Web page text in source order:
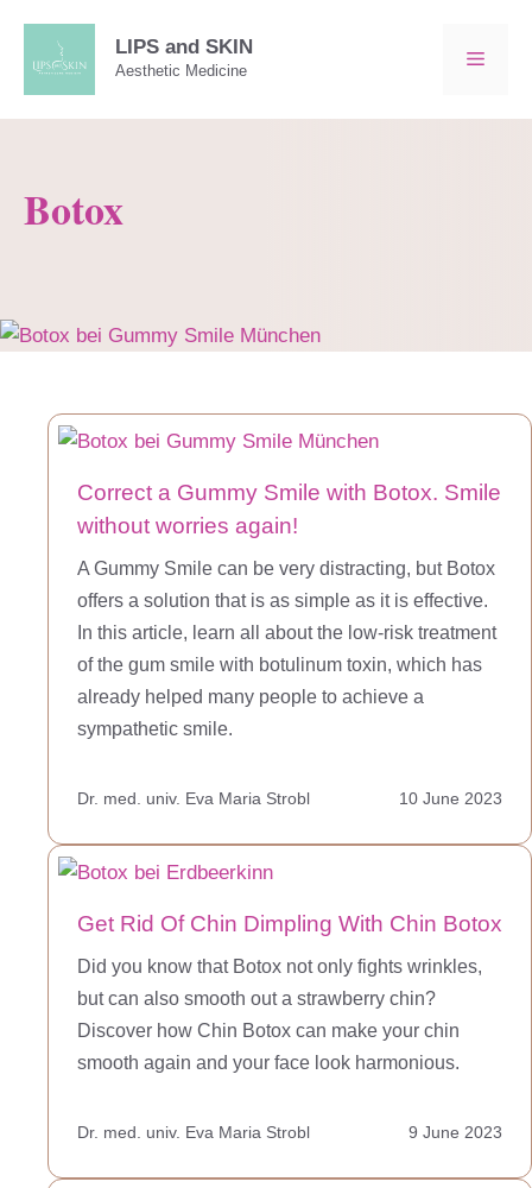
content
LIPS and SKIN
Aesthetic Medicine
Botox
Correct a Gummy Smile with Botox. Smile
without worries again!
A Gummy Smile can be very distracting, but Botox
offers a solution that is as simple as it is effective.
In this article, learn all about the low-risk treatment
of the gum smile with botulinum toxin, which has
already helped many people to achieve a
sympathetic smile.
Dr. med. univ. Eva Maria Strobl 10 June 2023
Get Rid Of Chin Dimpling With Chin Botox
Did you know that Botox not only fights wrinkles,
but can also smooth out a strawberry chin?
Discover how Chin Botox can make your chin
smooth again and your face look harmonious.
Dr. med. univ. Eva Maria Strobl 9 June 2023